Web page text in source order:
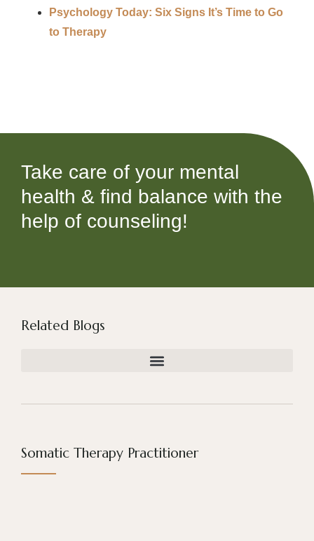
Psychology Today: Six Signs It’s Time to Go
to Therapy
Take care of your mental
health & find balance with the
help of counseling!
Related Blogs
Somatic Therapy Practitioner